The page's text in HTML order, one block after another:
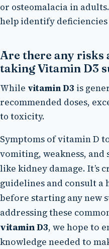
or osteomalacia in
help identify deficiencies
Are there any risks
taking Vitamin D3
While vitamin D3 is
recommended doses,
to toxicity.
Symptoms of vitamin D
vomiting, weakness,
like kidney damage. It’s
guidelines and consult
before starting any new
addressing these
vitamin D3, we hope to
knowledge needed to